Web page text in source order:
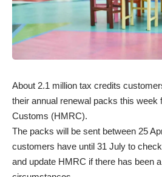
About 2.1 million tax credits
their annual renewal packs this week
Customs (HMRC).
The packs will be sent between 25
customers have until 31 July to
and update HMRC if there has been